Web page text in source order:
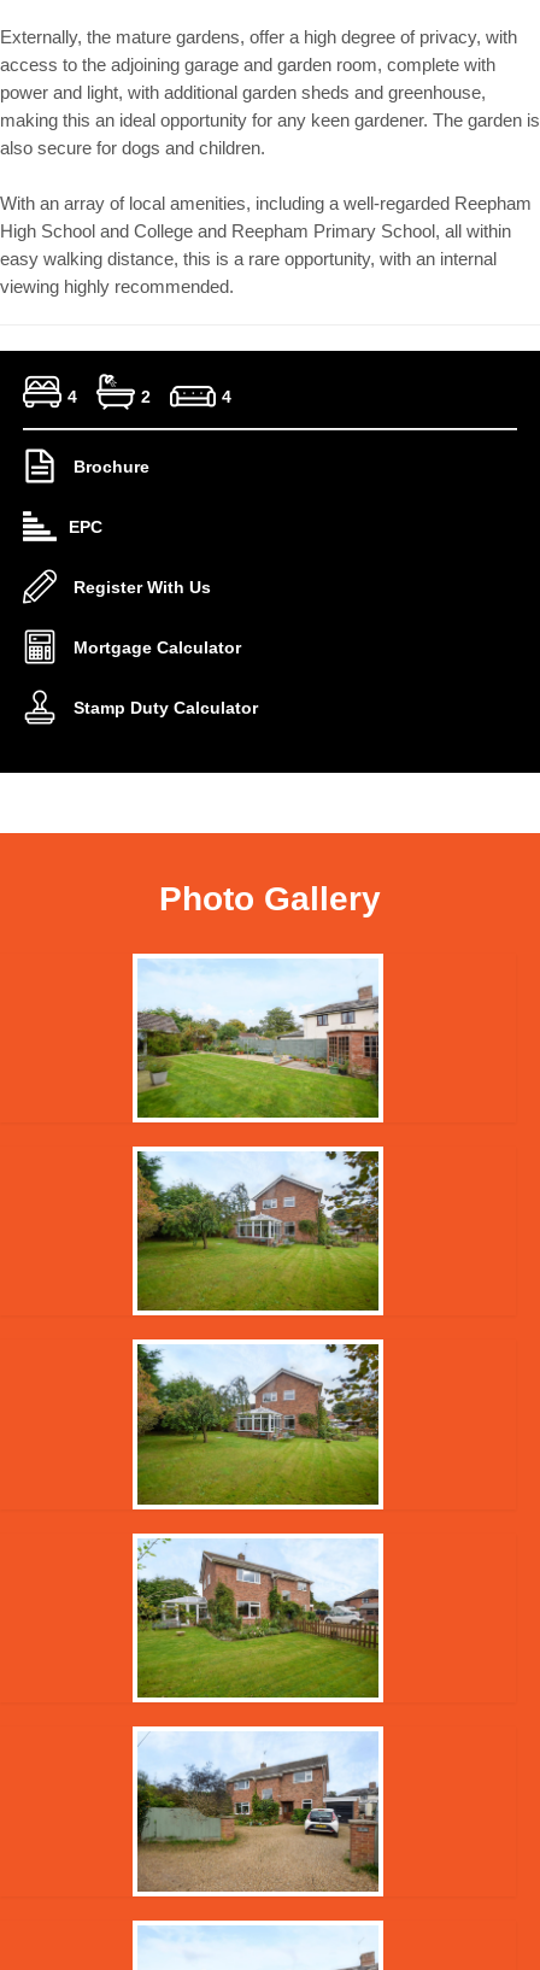
Externally, the mature gardens, offer a high degree of privacy, with
access to the adjoining garage and garden room, complete with
power and light, with additional garden sheds and greenhouse,
making this an ideal opportunity for any keen gardener. The garden is
also secure for dogs and children.
With an array of local amenities, including a well-regarded Reepham
High School and College and Reepham Primary School, all within
easy walking distance, this is a rare opportunity, with an internal
viewing highly recommended.
4 2 4
Brochure
EPC
Register With Us
Mortgage Calculator
Stamp Duty Calculator
Photo Gallery